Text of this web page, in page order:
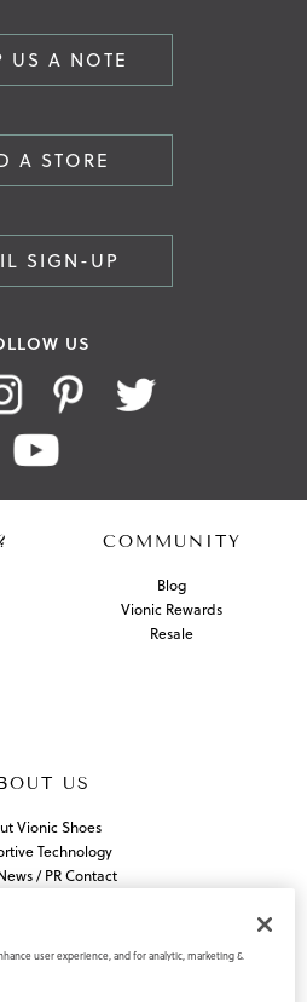
US A NOTE
A STORE
SIGN-UP
US
COMMUNITY
Blog
Vionic Rewards
Resale
US
Vionic Shoes
Technology
/ PR Contact
user experience, and for analytic, marketing &